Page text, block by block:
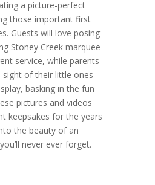
a picture-perfect
those important first
Guests will love posing
Stoney Creek marquee
service, while parents
of their little ones
basking in the fun
pictures and videos
keepsakes for the years
the beauty of an
never ever forget.